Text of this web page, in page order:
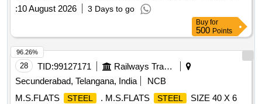
:10 August 2026 3 Days to go
Buy for
500 Points
28 TID:99127171
Railways Transport Services
Secunderabad, Telangana, India
NCB
M.S.FLATS
STEEL . M.S.FLATS STEEL
SIZE 40 X 6
96.26%